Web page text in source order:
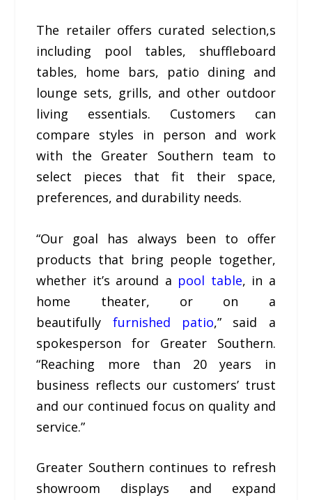
The retailer offers curated selection,s
including pool tables, shuffleboard
tables, home bars, patio dining and
lounge sets, grills, and other outdoor
living essentials. Customers can
compare styles in person and work
with the Greater Southern team to
select pieces that fit their space,
preferences, and durability needs.
“Our goal has always been to offer
products that bring people together,
whether it’s around a pool table, in a
home theater, or on a
beautifully furnished patio,” said a
spokesperson for Greater Southern.
“Reaching more than 20 years in
business reflects our customers’ trust
and our continued focus on quality and
service.”
Greater Southern continues to refresh
showroom displays and expand